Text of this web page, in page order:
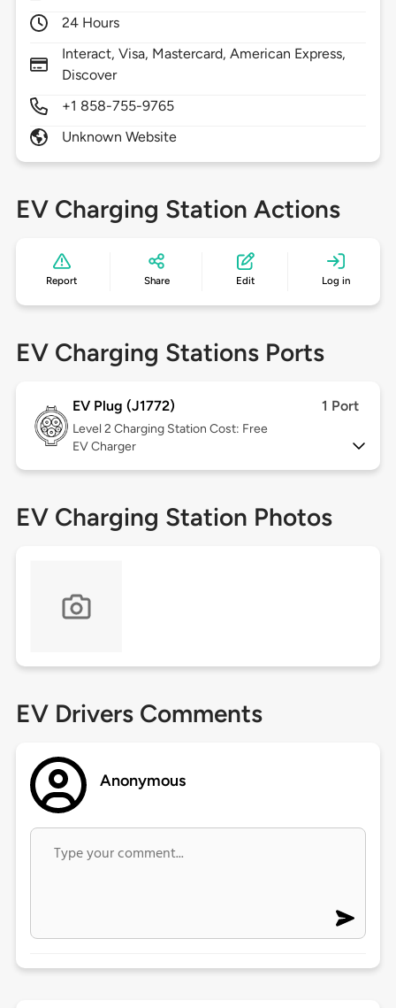
24 Hours
Interact, Visa, Mastercard, American Express,
Discover
+1 858-755-9765
Unknown Website
EV Charging Station Actions
Report Share Edit Log in
EV Charging Stations Ports
EV Plug (J1772) 1 Port
Level 2 Charging Station Cost: Free
EV Charger
EV Charging Station Photos
EV Drivers Comments
Anonymous